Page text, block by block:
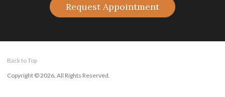
Request Appointment
Back to Top
Copyright © 2026. All Rights Reserved.